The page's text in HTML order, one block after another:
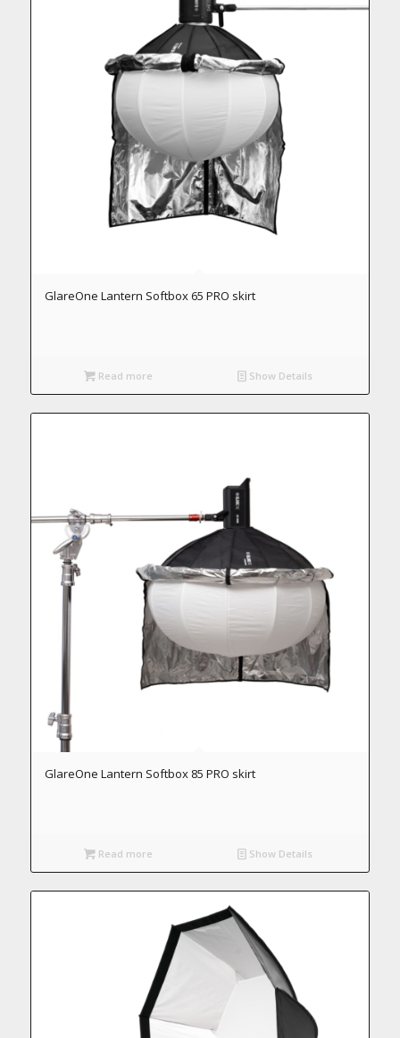
GlareOne Lantern Softbox 65 PRO skirt
Read more Show Details
GlareOne Lantern Softbox 85 PRO skirt
Read more Show Details